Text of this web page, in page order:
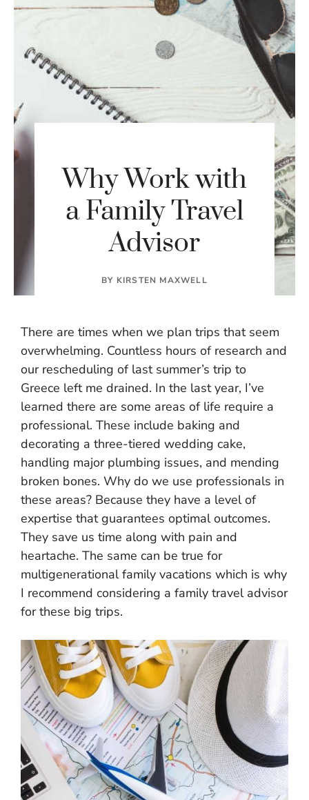
Why Work with
a Family Travel
Advisor
BY KIRSTEN MAXWELL
There are times when we plan trips that seem
overwhelming. Countless hours of research and
our rescheduling of last summer’s trip to
Greece left me drained. In the last year, I’ve
learned there are some areas of life require a
professional. These include baking and
decorating a three-tiered wedding cake,
handling major plumbing issues, and mending
broken bones. Why do we use professionals in
these areas? Because they have a level of
expertise that guarantees optimal outcomes.
They save us time along with pain and
heartache. The same can be true for
multigenerational family vacations which is why
I recommend considering a family travel advisor
for these big trips.